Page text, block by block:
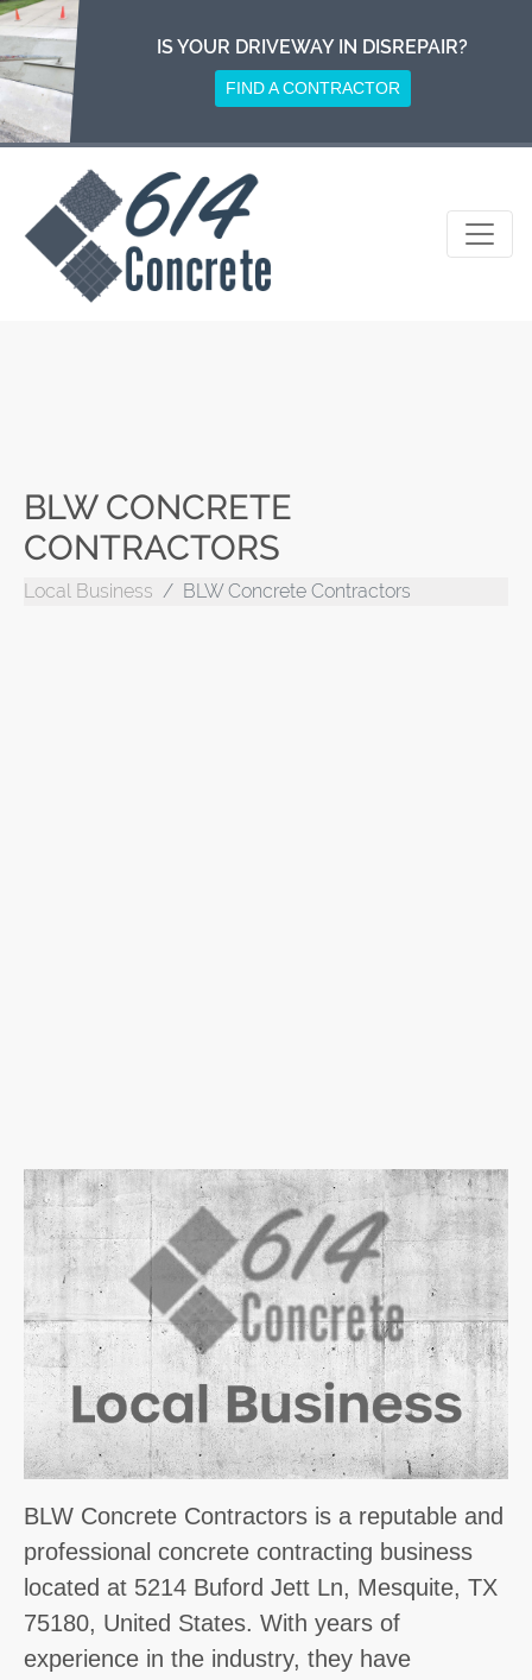
Skip
to
content
IS YOUR DRIVEWAY IN DISREPAIR?
FIND A CONTRACTOR
BLW CONCRETE
CONTRACTORS
Local Business BLW Concrete Contractors
BLW Concrete Contractors is a reputable and
professional concrete contracting business
located at 5214 Buford Jett Ln, Mesquite, TX
75180, United States. With years of
experience in the industry, they have